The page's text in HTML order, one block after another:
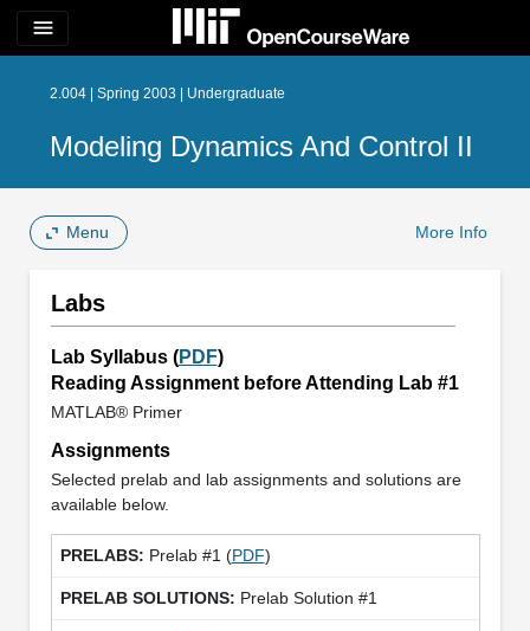
menu
2.004 | Spring 2003 | Undergraduate
Modeling Dynamics And Control II
Menu More Info
Labs
Lab Syllabus (PDF)
Reading Assignment before Attending Lab #1
MATLAB® Primer
Assignments
Selected prelab and lab assignments and solutions are
available below.
Prelab #1 (PDF)
Prelab Solution #1